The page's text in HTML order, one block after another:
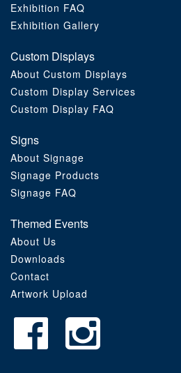
Exhibition FAQ
Exhibition Gallery
Custom Displays
About Custom Displays
Custom Display Services
Custom Display FAQ
Signs
About Signage
Signage Products
Signage FAQ
Themed Events
About Us
Downloads
Contact
Artwork Upload